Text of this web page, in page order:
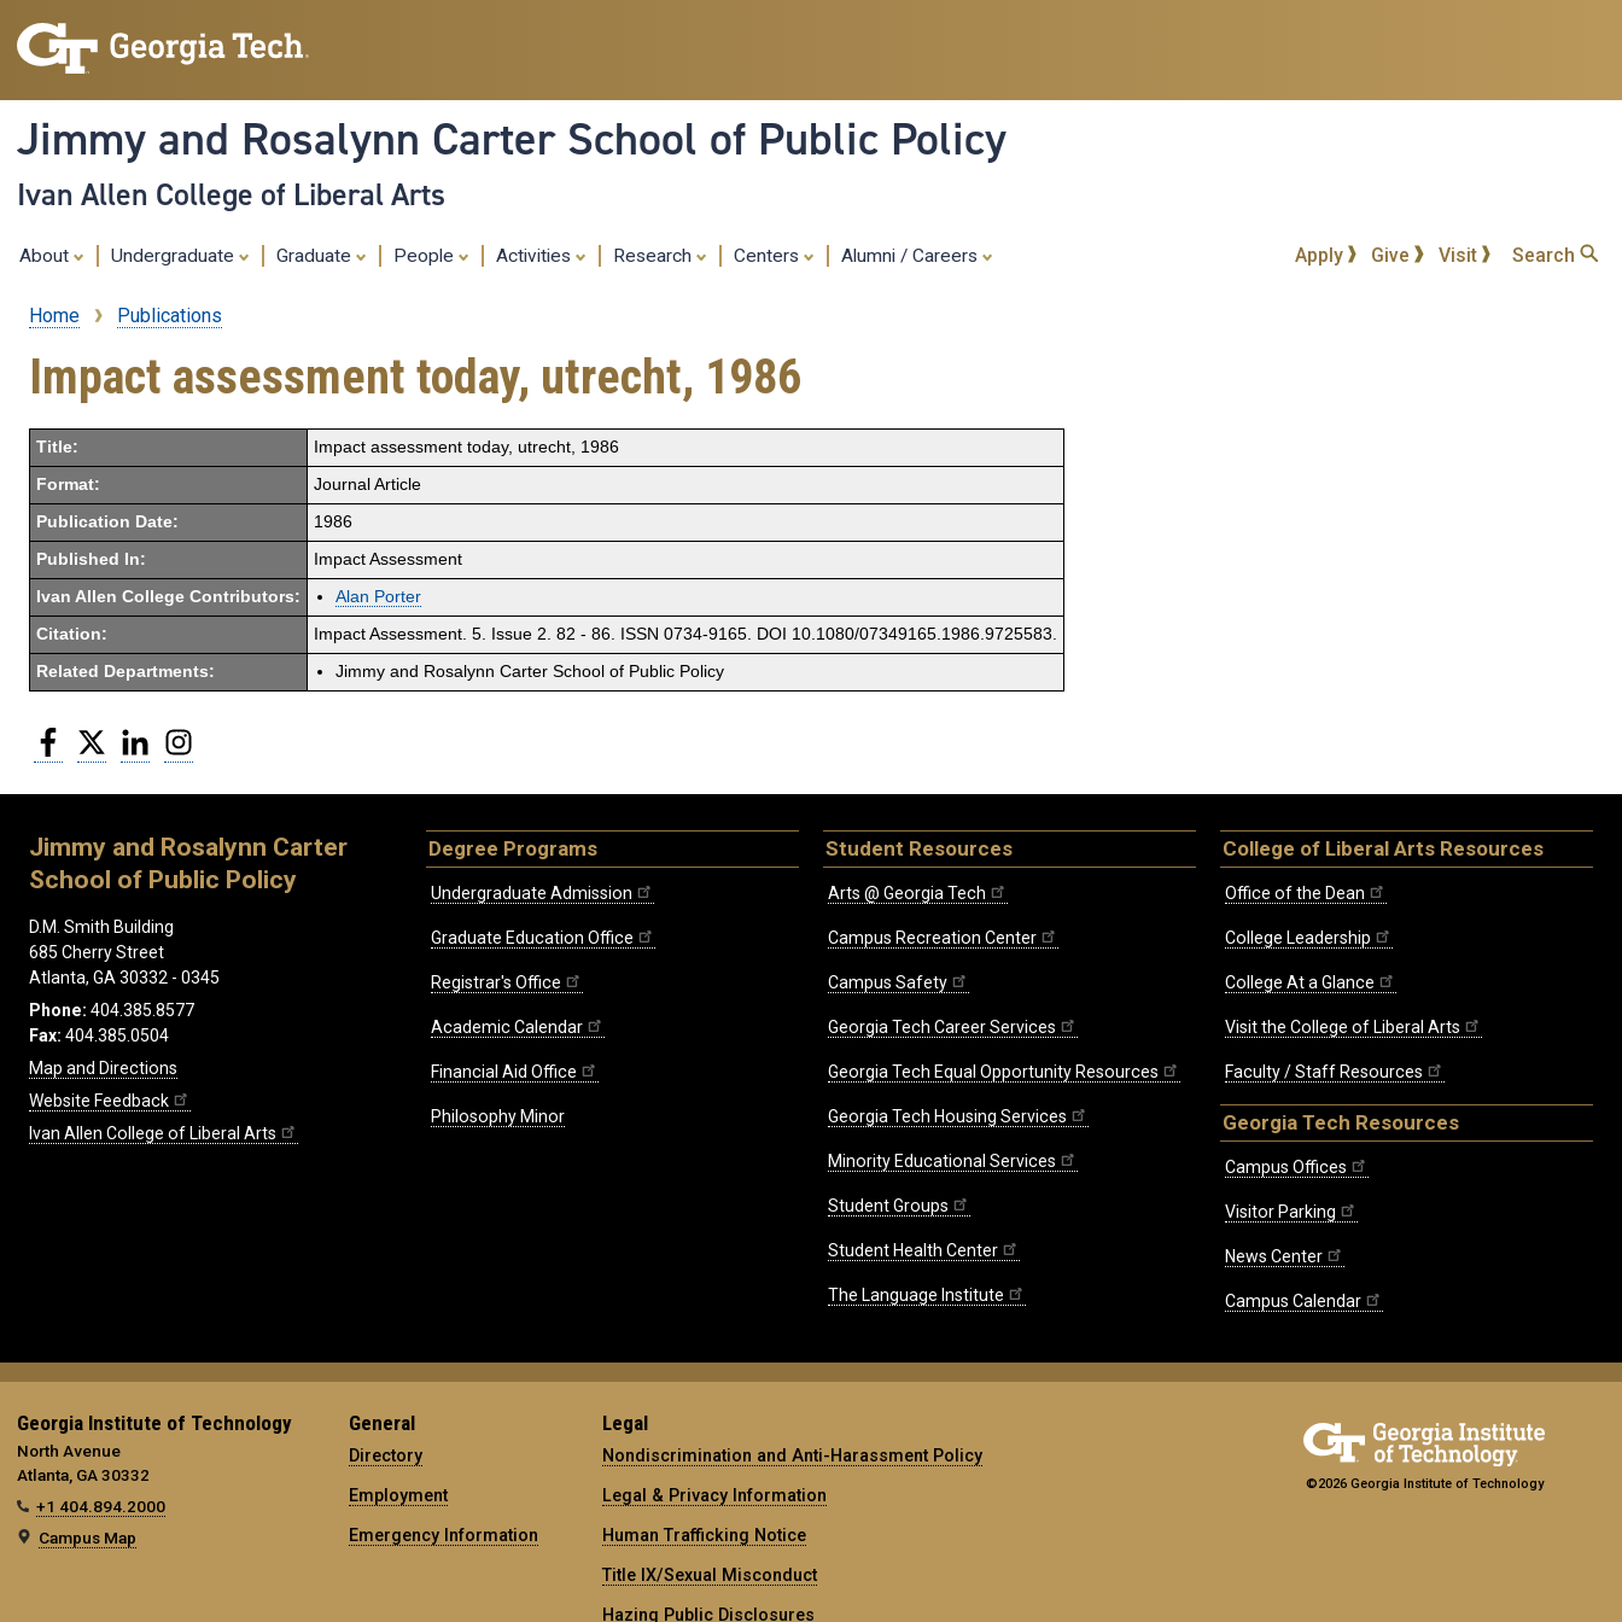
content
Jimmy and Rosalynn Carter School of Public Policy
Ivan Allen College of Liberal Arts
About Undergraduate Graduate People Activities Research Centers Alumni / Careers Apply Give Visit Search
Breadcrumb
Home Publications
Impact assessment today, utrecht, 1986
Title: Impact assessment today, utrecht, 1986
Format: Journal Article
Publication Date: 1986
Published In: Impact Assessment
Ivan Allen College Contributors: Alan Porter
Citation: Impact Assessment. 5. Issue 2. 82 - 86. ISSN 0734-9165. DOI 10.1080/07349165.1986.9725583.
Related Departments: Jimmy and Rosalynn Carter School of Public Policy
Facebook
Twitter LinkedIn
Jimmy and Rosalynn Carter
School of Public Policy
D.M. Smith Building
685 Cherry Street
Atlanta, GA 30332 - 0345
Phone: 404.385.8577
Fax: 404.385.0504
Map and Directions
Website Feedback
Ivan Allen College of Liberal Arts
Degree Programs
Undergraduate Admission
Graduate Education Office
Registrar's Office
Academic Calendar
Financial Aid Office
Philosophy Minor
Student Resources
Arts @ Georgia Tech
Campus Recreation Center
Campus Safety
Georgia Tech Career Services
Georgia Tech Equal Opportunity Resources
Georgia Tech Housing Services
Minority Educational Services
Student Groups
Student Health Center
The Language Institute
College of Liberal Arts Resources
Office of the Dean
College Leadership
College At a Glance
Visit the College of Liberal Arts
Faculty / Staff Resources
Georgia Tech Resources
Campus Offices
Visitor Parking
News Center
Campus Calendar
Georgia Institute of Technology
North Avenue
Atlanta, GA 30332
+1 404.894.2000
Campus Map
General
Directory
Employment
Emergency Information
Legal
Nondiscrimination and Anti-Harassment Policy
Legal & Privacy Information
Human Trafficking Notice
Title IX/Sexual Misconduct
Hazing Public Disclosures
©2026 Georgia Institute of Technology